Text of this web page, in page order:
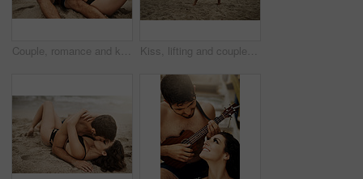
Couple, romance and kiss on beach sand for love, travel and fun date adventure in summer with bikini. Man, woman and intimate outdoor for holiday, happiness and commitment with hug and connection Kiss, lifting and couple at beach with love and wellness on vacation, valentines day or holiday. Tropical, carry or man with embrace for bonding together or woman by ocean for romantic trip on island